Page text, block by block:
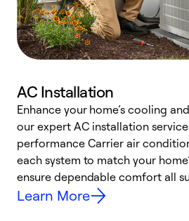
AC Installation
Enhance your home’s cooling
our expert AC installation
performance Carrier air
each system to match your
ensure dependable comfort all
Learn More